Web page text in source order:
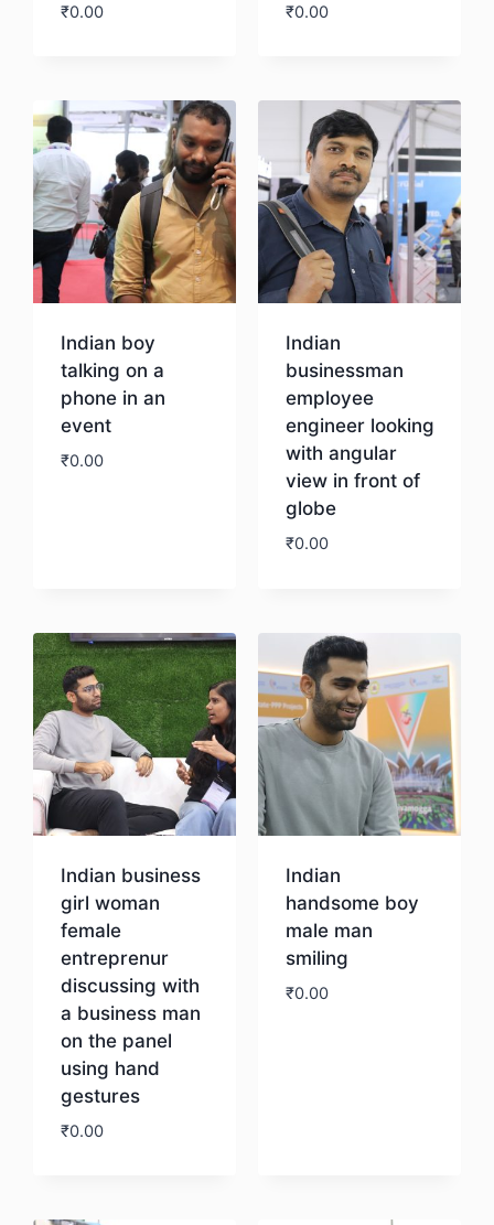
₹0.00 ₹0.00
Indian boy
talking on a
phone in an
event
₹0.00
Indian
businessman
employee
engineer looking
with angular
view in front of
globe
₹0.00
Indian business
girl woman
female
entreprenur
discussing with
a business man
on the panel
using hand
gestures
₹0.00
Indian
handsome boy
male man
smiling
₹0.00